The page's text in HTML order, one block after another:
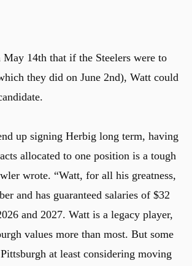
14th that if the Steelers were to
they did on June 2nd), Watt could
up signing Herbig long term, having
allocated to one position is a tough
wrote. “Watt, for all his greatness,
and has guaranteed salaries of $32
and 2027. Watt is a legacy player,
values more than most. But some
at least considering moving